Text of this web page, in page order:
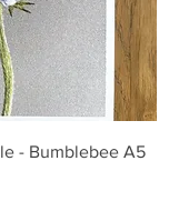
- Bumblebee A5